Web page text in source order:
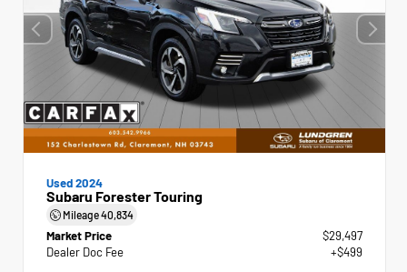
Used 2024
Subaru Forester Touring
Mileage40,834
Market Price
$29,497
Dealer Doc Fee
+$499